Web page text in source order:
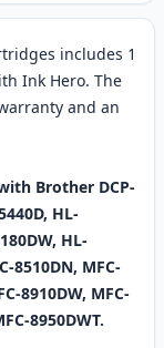
includes 1
Ink Hero. The
and an
Brother DCP-
HL-
HL-
8510DN, MFC-
8910DW, MFC-
8950DWT.